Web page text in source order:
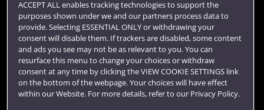
Colleges and schools
ACCEPT ALL enables tracking technologies to support the
purposes shown under we and our partners process data to
provide. Selecting ESSENTIAL ONLY or withdrawing your
consent will disable them. If trackers are disabled, some content
and ads you see may not be as relevant to you. You can
resurface this menu to change your choices or withdraw
consent at any time by clicking the VIEW COOKIE SETTINGS link
on the bottom of the webpage. Your choices will have effect
within our Website. For more details, refer to our Privacy Policy.